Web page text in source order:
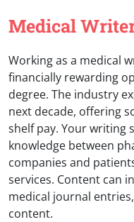
Medical
Working as a medical
financially rewarding
degree. The industry
next decade, offering
shelf pay. Your writing
knowledge between
companies and
services. Content can
medical journal
content.